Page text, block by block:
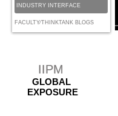
INDUSTRY INTERFACE
FACULTY⁄THINKTANK BLOGS
IIPM
GLOBAL
EXPOSURE